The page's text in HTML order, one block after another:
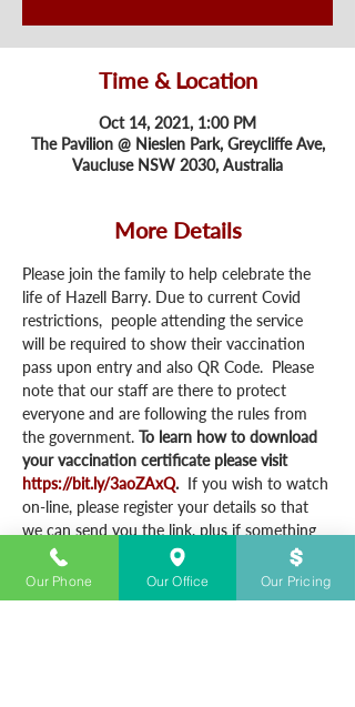
Time & Location
Oct 14, 2021, 1:00 PM
The Pavilion @ Nieslen Park, Greycliffe Ave,
Vaucluse NSW 2030, Australia
More Details
Please join the family to help celebrate the
life of Hazell Barry. Due to current Covid
restrictions,  people attending the service
will be required to show their vaccination
pass upon entry and also QR Code.  Please
note that our staff are there to protect
everyone and are following the rules from
the government. To learn how to download
your vaccination certificate please visit
https://bit.ly/3aoZAxQ. If you wish to watch
on-line, please register your details so that
we can send you the link, plus if something
happens to the link we have your details, we
can quickly email you the details.
Our Phone Our Office Our Pricing